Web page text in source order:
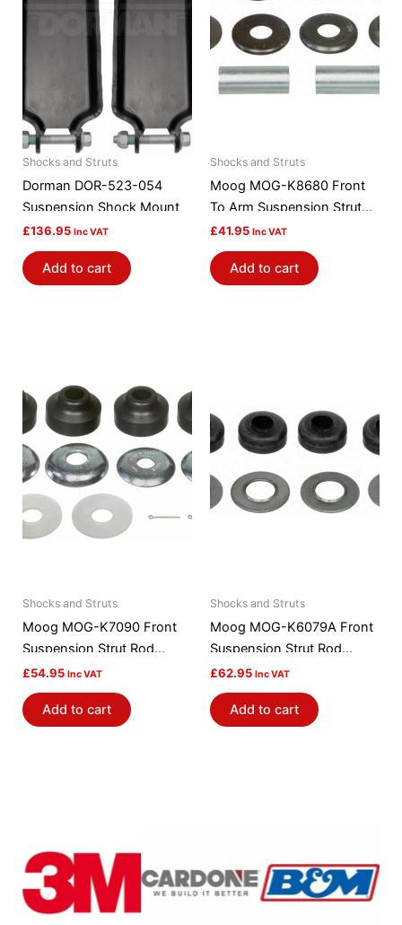
Shocks and Struts
Dorman DOR-523-054
Suspension Shock Mount
£136.95 Inc VAT
Add to cart
Shocks and Struts
Moog MOG-K8680 Front
To Arm Suspension Strut
Rod Bushing Kit
£41.95 Inc VAT
Add to cart
Shocks and Struts
Moog MOG-K7090 Front
Suspension Strut Rod
Bushing Kit
£54.95 Inc VAT
Add to cart
Shocks and Struts
Moog MOG-K6079A Front
Suspension Strut Rod
Bushing Kit
£62.95 Inc VAT
Add to cart